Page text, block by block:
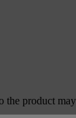
the product